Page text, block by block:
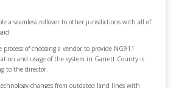
a seamless rollover to other jurisdictions with all of
of choosing a vendor to provide NG911
and usage of the system in Garrett County is
to the director.
changes from outdated land lines with